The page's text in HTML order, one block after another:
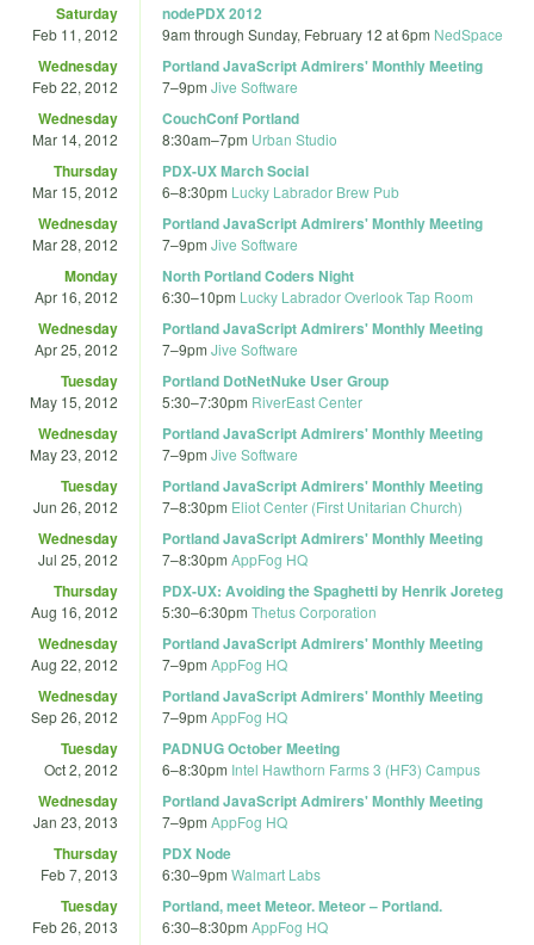
Saturday
Feb 11, 2012
nodePDX 2012
9am through Sunday, February 12 at 6pm NedSpace
Wednesday
Feb 22, 2012
Portland JavaScript Admirers' Monthly Meeting
7–9pm Jive Software
Wednesday
Mar 14, 2012
CouchConf Portland
8:30am–7pm Urban Studio
Thursday
Mar 15, 2012
PDX-UX March Social
6–8:30pm Lucky Labrador Brew Pub
Wednesday
Mar 28, 2012
Portland JavaScript Admirers' Monthly Meeting
7–9pm Jive Software
Monday
Apr 16, 2012
North Portland Coders Night
6:30–10pm Lucky Labrador Overlook Tap Room
Wednesday
Apr 25, 2012
Portland JavaScript Admirers' Monthly Meeting
7–9pm Jive Software
Tuesday
May 15, 2012
Portland DotNetNuke User Group
5:30–7:30pm RiverEast Center
Wednesday
May 23, 2012
Portland JavaScript Admirers' Monthly Meeting
7–9pm Jive Software
Tuesday
Jun 26, 2012
Portland JavaScript Admirers' Monthly Meeting
7–8:30pm Eliot Center (First Unitarian Church)
Wednesday
Jul 25, 2012
Portland JavaScript Admirers' Monthly Meeting
7–8:30pm AppFog HQ
Thursday
Aug 16, 2012
PDX-UX: Avoiding the Spaghetti by Henrik Joreteg
5:30–6:30pm Thetus Corporation
Wednesday
Aug 22, 2012
Portland JavaScript Admirers' Monthly Meeting
7–9pm AppFog HQ
Wednesday
Sep 26, 2012
Portland JavaScript Admirers' Monthly Meeting
7–9pm AppFog HQ
Tuesday
Oct 2, 2012
PADNUG October Meeting
6–8:30pm Intel Hawthorn Farms 3 (HF3) Campus
Wednesday
Jan 23, 2013
Portland JavaScript Admirers' Monthly Meeting
7–9pm AppFog HQ
Thursday
Feb 7, 2013
PDX Node
6:30–9pm Walmart Labs
Tuesday
Feb 26, 2013
Portland, meet Meteor. Meteor – Portland.
6:30–8:30pm AppFog HQ